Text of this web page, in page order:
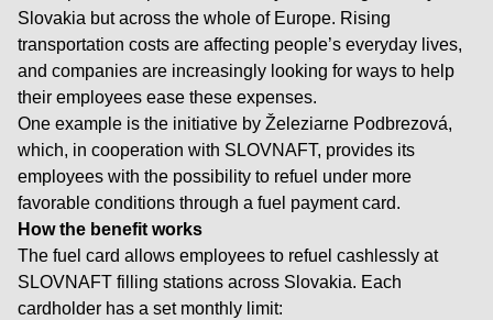
Slovakia but across the whole of Europe. Rising
transportation costs are affecting people’s everyday lives,
and companies are increasingly looking for ways to help
their employees ease these expenses.
One example is the initiative by Železiarne Podbrezová,
which, in cooperation with SLOVNAFT, provides its
employees with the possibility to refuel under more
favorable conditions through a fuel payment card.
How the benefit works
The fuel card allows employees to refuel cashlessly at
SLOVNAFT filling stations across Slovakia. Each
cardholder has a set monthly limit: